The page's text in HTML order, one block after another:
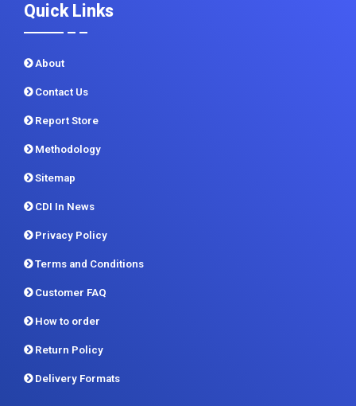
Quick Links
About
Contact Us
Report Store
Methodology
Sitemap
CDI In News
Privacy Policy
Terms and Conditions
Customer FAQ
How to order
Return Policy
Delivery Formats